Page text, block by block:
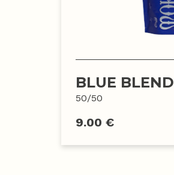
BLUE BLEND
50/50
9.00 €